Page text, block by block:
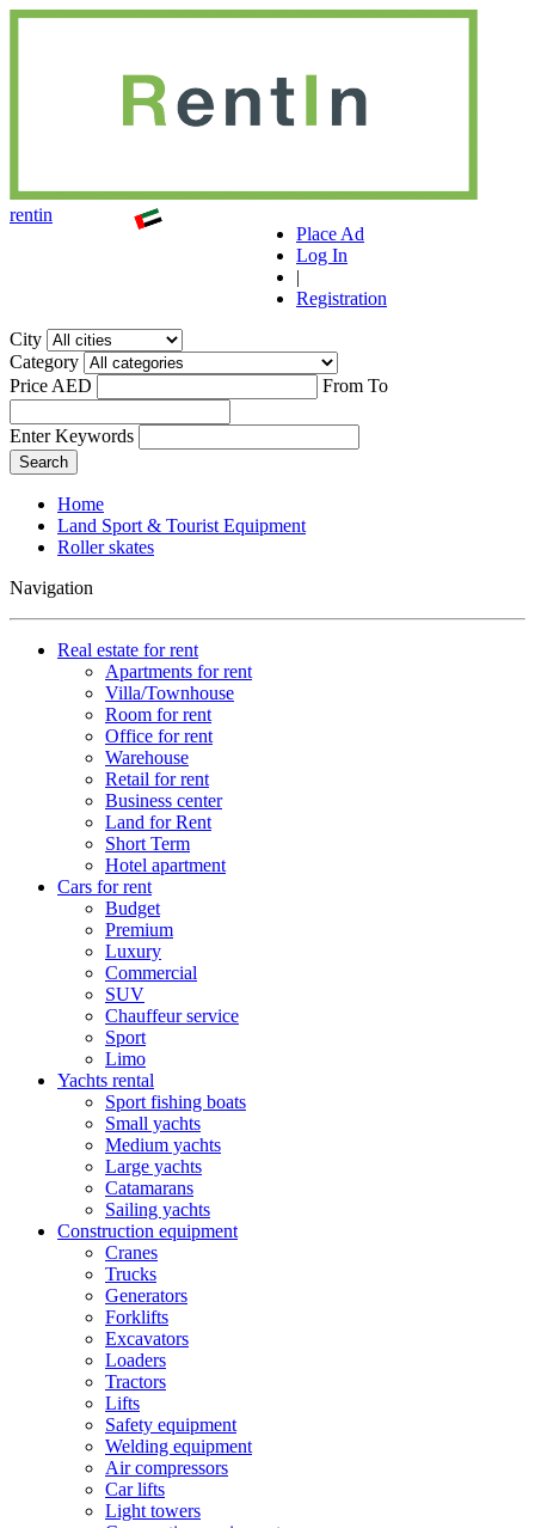
rentin
Place Ad
Log In
|
Registration
City
Category
Price AED
From To
Enter Keywords
Home
Land Sport & Tourist Equipment
Roller skates
Navigation
Real estate for rent
Apartments for rent
Villa/Townhouse
Room for rent
Office for rent
Warehouse
Retail for rent
Business center
Land for Rent
Short Term
Hotel apartment
Cars for rent
Budget
Premium
Luxury
Commercial
SUV
Chauffeur service
Sport
Limo
Yachts rental
Sport fishing boats
Small yachts
Medium yachts
Large yachts
Catamarans
Sailing yachts
Construction equipment
Cranes
Trucks
Generators
Forklifts
Excavators
Loaders
Tractors
Lifts
Safety equipment
Welding equipment
Air compressors
Car lifts
Light towers